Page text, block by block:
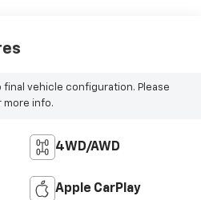
vehicle configuration. Please
info.
4WD/AWD
Apple CarPlay